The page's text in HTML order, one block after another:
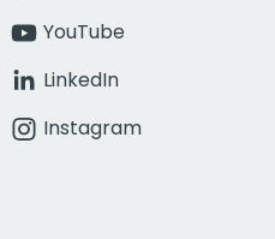
YouTube
LinkedIn
Instagram